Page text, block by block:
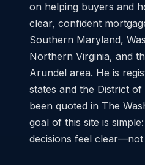
on helping buyers and
clear, confident
Southern Maryland,
Northern Virginia, and
Arundel area. He is
states and the District of
been quoted in The
goal of this site is
decisions feel